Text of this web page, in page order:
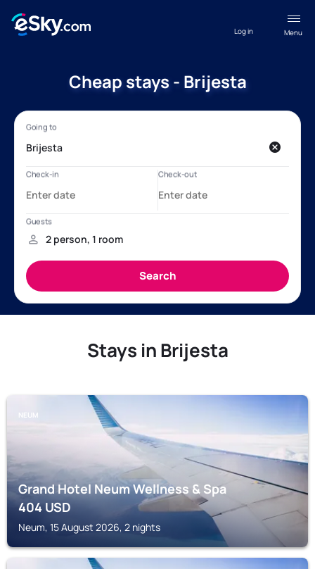
Menu
Log in
Cheap stays - Brijesta
Stays in Brijesta
NEUM
Grand Hotel Neum Wellness & Spa
404USD
Neum, 15 August 2026, 2 nights